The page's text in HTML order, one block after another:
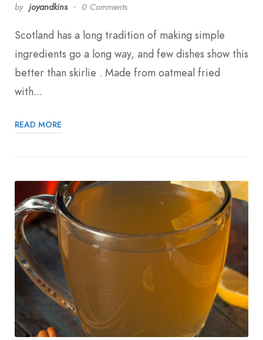
by joyandkins 0 Comments
Scotland has a long tradition of making simple
ingredients go a long way, and few dishes show this
better than skirlie . Made from oatmeal fried
with...
READ MORE